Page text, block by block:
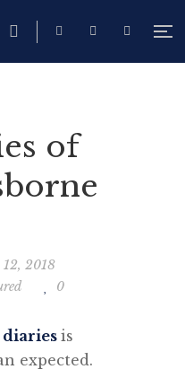
of
12, 2018
0
diariesis
expected.